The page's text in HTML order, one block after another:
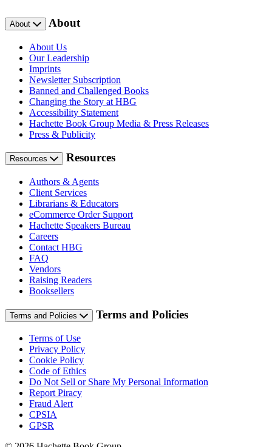
About About
About Us
Our Leadership
Imprints
Newsletter Subscription
Banned and Challenged Books
Changing the Story at HBG
Accessibility Statement
Hachette Book Group Media & Press Releases
Press & Publicity
Resources Resources
Authors & Agents
Client Services
Librarians & Educators
eCommerce Order Support
Hachette Speakers Bureau
Careers
Contact HBG
FAQ
Vendors
Raising Readers
Booksellers
Terms and Policies Terms and Policies
Terms of Use
Privacy Policy
Cookie Policy
Code of Ethics
Do Not Sell or Share My Personal Information
Report Piracy
Fraud Alert
CPSIA
GPSR